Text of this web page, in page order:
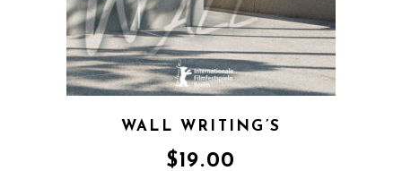
WALL WRITING’S
$19.00